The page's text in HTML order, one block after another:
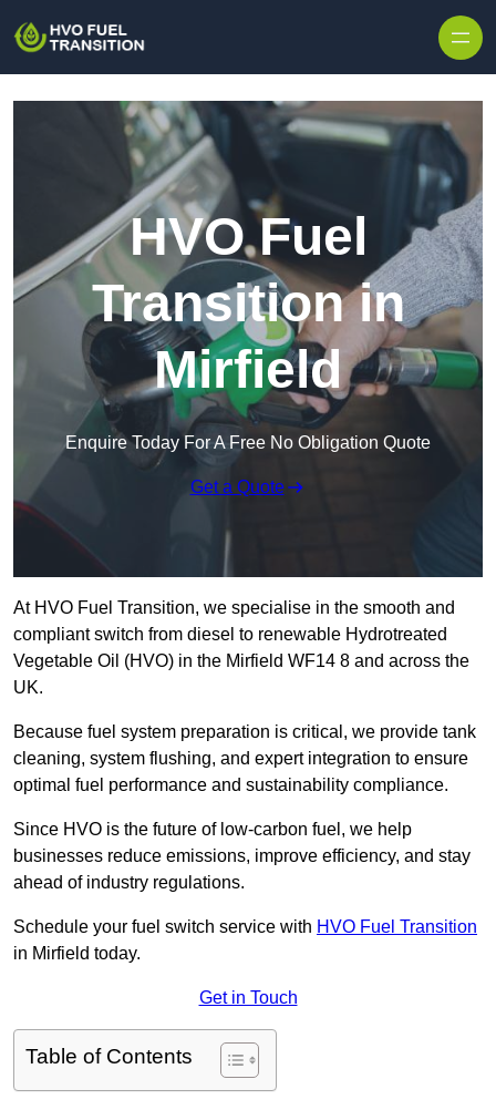
HVO Fuel
Transition in
Mirfield
Enquire Today For A Free No Obligation Quote
Get a Quote
At HVO Fuel Transition, we specialise in the smooth and
compliant switch from diesel to renewable Hydrotreated
Vegetable Oil (HVO) in the Mirfield WF14 8 and across the
UK.
Because fuel system preparation is critical, we provide tank
cleaning, system flushing, and expert integration to ensure
optimal fuel performance and sustainability compliance.
Since HVO is the future of low-carbon fuel, we help
businesses reduce emissions, improve efficiency, and stay
ahead of industry regulations.
Schedule your fuel switch service with HVO Fuel Transition
in Mirfield today.
Get in Touch
Table of Contents